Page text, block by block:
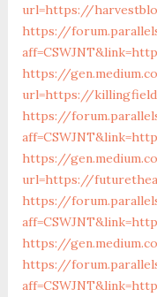
url=https://
https://
https://
url=https://
https://
https://
url=https://
https://
https://
https://